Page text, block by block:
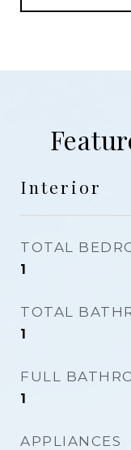
Interior
TOTAL
1
TOTAL
1
FULL
1
APPLIANCES